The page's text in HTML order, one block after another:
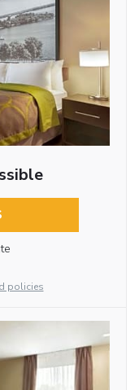
policies